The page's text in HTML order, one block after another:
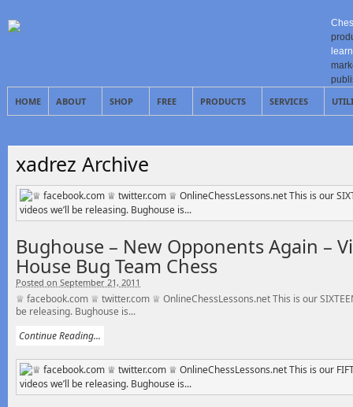
HOME ABOUT SHOP FREE PRODUCTS SERVICES
xadrez Archive
Bughouse – New Opponents Again –
House Bug Team Chess
Posted on September 21, 2011
♕ facebook.com ♕ twitter.com ♕ OnlineChessLessons.net This is our
be releasing. Bughouse is...
Continue Reading...